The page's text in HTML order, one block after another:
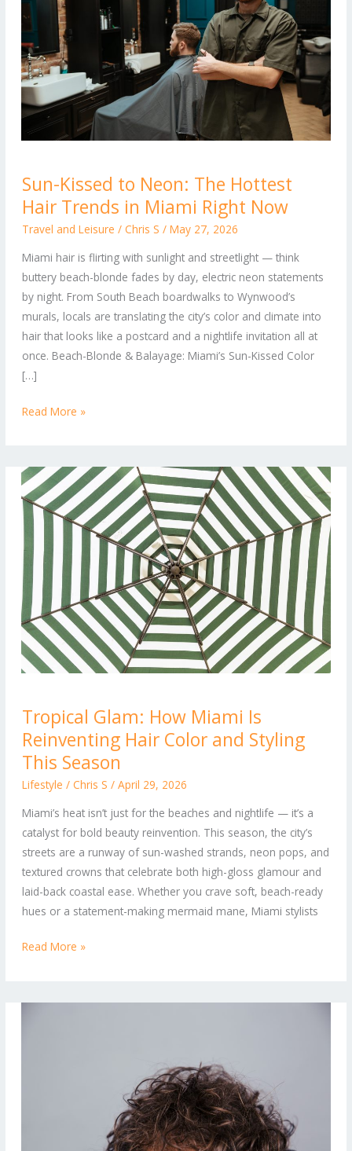
Sun-Kissed to Neon: The Hottest
Hair Trends in Miami Right Now
Travel and Leisure / Chris S / May 27, 2026
Miami hair is flirting with sunlight and streetlight — think
buttery beach-blonde fades by day, electric neon statements
by night. From South Beach boardwalks to Wynwood’s
murals, locals are translating the city’s color and climate into
hair that looks like a postcard and a nightlife invitation all at
once. Beach-Blonde & Balayage: Miami’s Sun-Kissed Color
[…]
Kissed
to
Neon:
Hottest
Hair
Trends
in
Miami
Right
Now
Read More »
Tropical Glam: How Miami Is
Reinventing Hair Color and Styling
This Season
Lifestyle / Chris S / April 29, 2026
Miami’s heat isn’t just for the beaches and nightlife — it’s a
catalyst for bold beauty reinvention. This season, the city’s
streets are a runway of sun-washed strands, neon pops, and
textured crowns that celebrate both high-gloss glamour and
laid-back coastal ease. Whether you crave soft, beach-ready
hues or a statement-making mermaid mane, Miami stylists
Glam:
How
Miami
Reinventing
Hair
Color
and
Styling
This
Season
Read More »